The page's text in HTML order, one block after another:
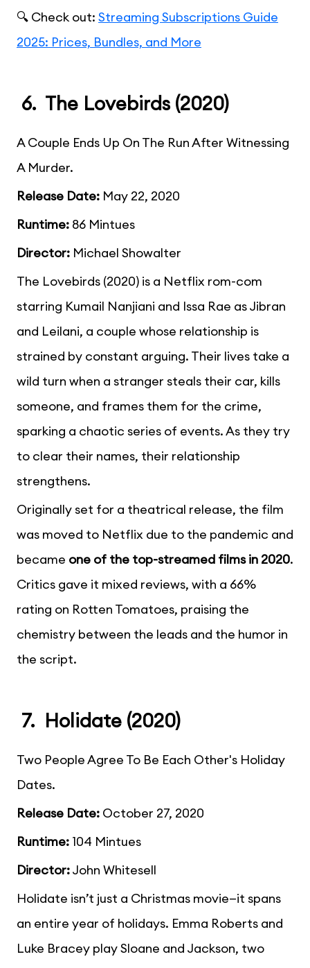
🔍 Check out: Streaming Subscriptions Guide
2025: Prices, Bundles, and More
6. The Lovebirds (2020)
A Couple Ends Up On The Run After Witnessing
A Murder.
Release Date: May 22, 2020
Runtime: 86 Mintues
Director: Michael Showalter
The Lovebirds (2020) is a Netflix rom-com
starring Kumail Nanjiani and Issa Rae as Jibran
and Leilani, a couple whose relationship is
strained by constant arguing. Their lives take a
wild turn when a stranger steals their car, kills
someone, and frames them for the crime,
sparking a chaotic series of events. As they try
to clear their names, their relationship
strengthens.
Originally set for a theatrical release, the film
was moved to Netflix due to the pandemic and
became one of the top-streamed films in 2020.
Critics gave it mixed reviews, with a 66%
rating on Rotten Tomatoes, praising the
chemistry between the leads and the humor in
the script.
7. Holidate (2020)
Two People Agree To Be Each Other's Holiday
Dates.
Release Date: October 27, 2020
Runtime:104 Mintues
Director:John Whitesell
Holidate isn’t just a Christmas movie—it spans
an entire year of holidays. Emma Roberts and
Luke Bracey play Sloane and Jackson, two